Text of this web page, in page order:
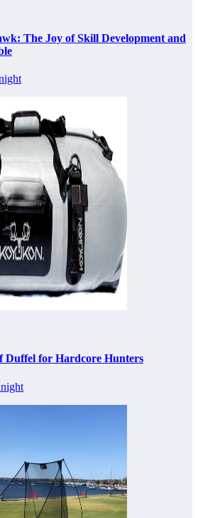
The Joy of Skill Development and
Duffel for Hardcore Hunters